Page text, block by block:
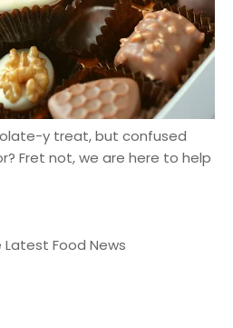
y treat, but confused
Fret not, we are here to help
Latest Food News